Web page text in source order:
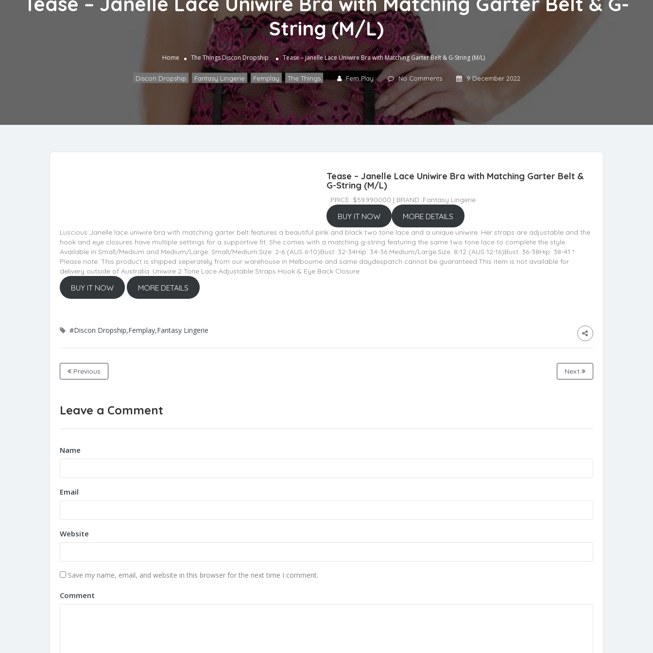
String (M/L)
Home The Things Discon Dropship Tease – Janelle Lace Uniwire Bra with Matching Garter Belt & G-String (M/L)
Discon Dropship Fantasy Lingerie Femplay The Things Fem Play No Comments 9 December 2022
Tease – Janelle Lace Uniwire Bra with Matching Garter Belt &
G-String (M/L)
PRICE: $59.990000 | BRAND: Fantasy Lingerie
BUY IT NOW MORE DETAILS
Luscious Janelle lace uniwire bra with matching garter belt features a beautiful pink and black two tone lace and a unique uniwire. Her straps are adjustable and the
hook and eye closures have multiple settings for a supportive fit. She comes with a matching g-string featuring the same two tone lace to complete the style.
Available in Small/Medium and Medium/Large. Small/Medium:Size: 2-6 (AUS 6-10)Bust: 32-34Hip: 34-36 Medium/Large:Size: 8-12 (AUS 12-16)Bust: 36-38Hip: 38-41 *
Please note: This product is shipped seperately from our warehouse in Melbourne and same daydespatch cannot be guaranteed.This item is not available for
delivery outside of Australia. Uniwire 2 Tone Lace Adjustable Straps Hook & Eye Back Closure
BUY IT NOW MORE DETAILS
#Discon Dropship,Femplay,Fantasy Lingerie
Previous Next
Leave a Comment
Name
Email
Website
Save my name, email, and website in this browser for the next time I comment.
Comment